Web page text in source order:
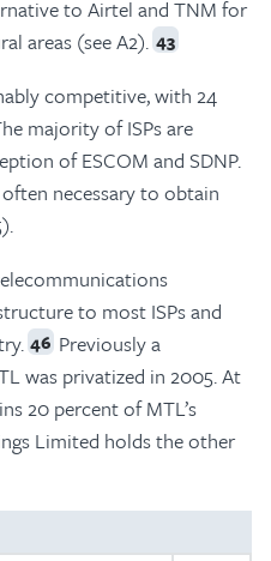
to Airtel and TNM for
areas (see A2). 43
competitive, with 24
majority of ISPs are
of ESCOM and SDNP.
necessary to obtain
to most ISPs and
46 Previously a
was privatized in 2005. At
20 percent of MTL’s
Limited holds the other